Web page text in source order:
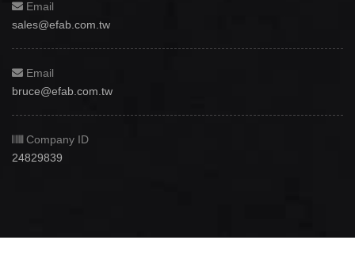
Email
sales@efab.com.tw
Email
bruce@efab.com.tw
Company ID
24829839